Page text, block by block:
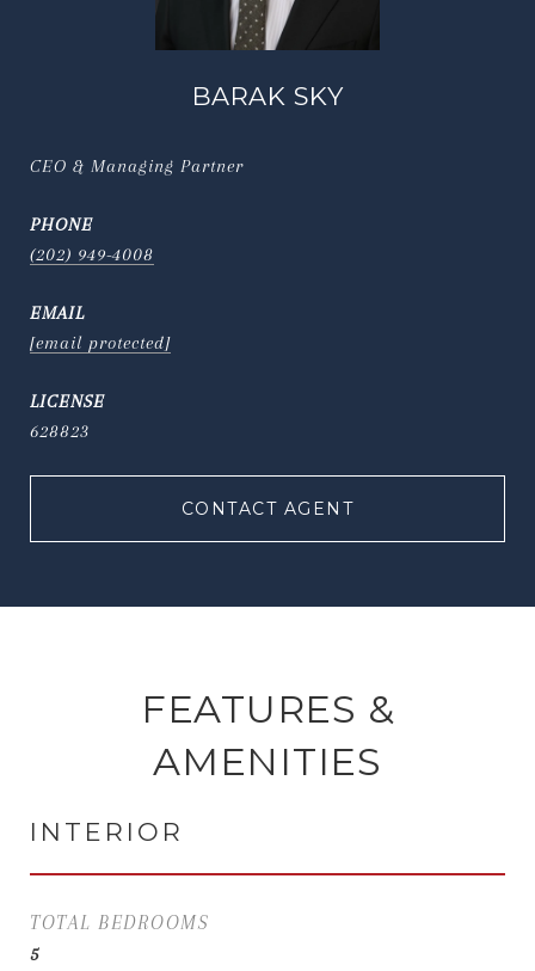
BARAK SKY
CEO & Managing Partner
PHONE
(202) 949-4008
EMAIL
[email protected]
628823
CONTACT AGENT
FEATURES &
AMENITIES
INTERIOR
TOTAL BEDROOMS
5